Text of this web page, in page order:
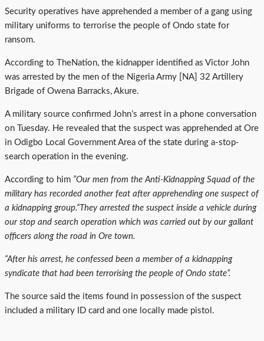
Security operatives have apprehended a member of a gang using
military uniforms to terrorise the people of Ondo state for
ransom.
According to TheNation, the kidnapper identified as Victor John
was arrested by the men of the Nigeria Army [NA] 32 Artillery
Brigade of Owena Barracks, Akure.
A military source confirmed John’s arrest in a phone conversation
on Tuesday. He revealed that the suspect was apprehended at Ore
in Odigbo Local Government Area of the state during a-stop-
search operation in the evening.
According to him ”Our men from the Anti-Kidnapping Squad of the
military has recorded another feat after apprehending one suspect of
a kidnapping group.“They arrested the suspect inside a vehicle during
our stop and search operation which was carried out by our gallant
officers along the road in Ore town.
“After his arrest, he confessed been a member of a kidnapping
syndicate that had been terrorising the people of Ondo state”.
The source said the items found in possession of the suspect
included a military ID card and one locally made pistol.